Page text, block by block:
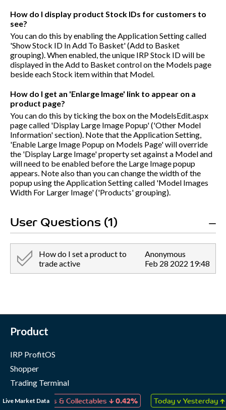
How do I display product Stock IDs for customers to
see?
You can do this by enabling the Application Setting called
'Show Stock ID In Add To Basket' (Add to Basket
grouping). When enabled, the unique IRP Stock ID will be
displayed in the Add to Basket control on the Models page
beside each Stock item within that Model.
How do I get an 'Enlarge Image' link to appear on a
product page?
You can do this by ticking the box on the ModelsEdit.aspx
page called 'Display Large Image Popup' ('Other Model
Information' section). Note that the Application Setting,
'Enable Large Image Popup on Models Page' will override
the 'Display Large Image' property set against a Model and
will need to be enabled before the Large Image popup
appears. Note also than you can change the width of the
popup using the Application Setting called 'Model Images
Width For Larger Image' ('Products' grouping).
User Questions (1)
How do I set a product to
trade active
Anonymous
Feb 28 2022 19:48
Live Market Data
Games & Collectables↓ 0.42% Today v Yesterday↑ 0.06%
Product
IRP ProfitOS
Shopper
Trading Terminal
Marketing Cloud